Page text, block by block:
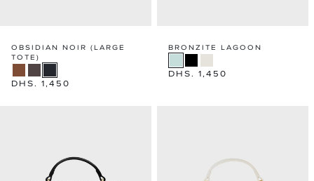
OBSIDIAN NOIR (LARGE
TOTE)
Regular
DHS. 1,450
BRONZITE LAGOON
Regular
DHS. 1,450